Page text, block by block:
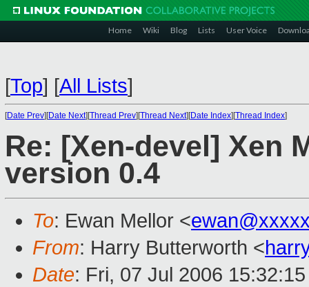
Home Wiki Blog Lists User Voice
[Top] [All Lists]
[Date Prev][Date Next][Thread Prev][Thread Next][Date Index][Thread Index]
Re: [Xen-devel] Xen
version 0.4
To: Ewan Mellor <
From: Harry Butterworth <
Date: Fri, 07 Jul 2006